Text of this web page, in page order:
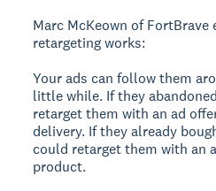
Marc McKeown of FortBrave
retargeting works:
Your ads can follow them
little while. If they
retarget them with an ad
delivery. If they already
could retarget them with an
product.